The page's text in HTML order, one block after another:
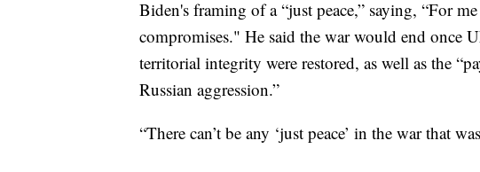
Biden's framing of a “just peace,” saying, “For me
compromises." He said the war would end once
territorial integrity were restored, as well as the
Russian aggression.”
“There can’t be any ‘just peace’ in the war that